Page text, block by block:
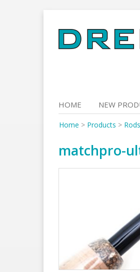
to
content
HOME NEW
Home > Products > Rods
matchpro-